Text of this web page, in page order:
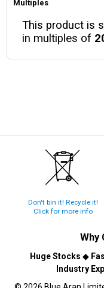
Multiples
This product is
in multiples of
Don't bin it! Recycle it!
Click for more info
Why
Huge Stocks ◆
Industry